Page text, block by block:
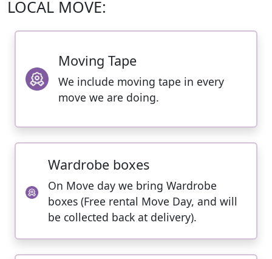
LOCAL MOVE:
Moving Tape
We include moving tape in every
move we are doing.
Wardrobe boxes
On Move day we bring Wardrobe
boxes (Free rental Move Day, and will
be collected back at delivery).